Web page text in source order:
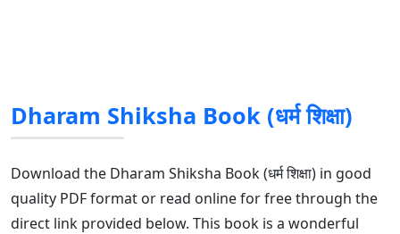
Dharam Shiksha Book (धर्म शिक्षा)
Download the Dharam Shiksha Book (धर्म शिक्षा) in good
quality PDF format or read online for free through the
direct link provided below. This book is a wonderful